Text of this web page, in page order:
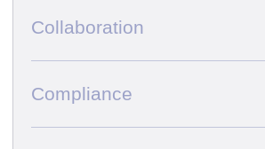
Collaboration
Compliance